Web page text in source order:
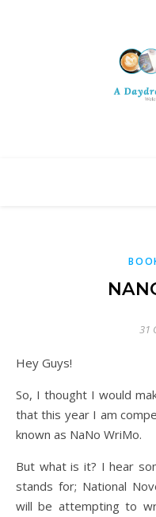
31
Hey Guys!
So, I thought I would
that this year I am
known as NaNo WriMo.
But what is it? I hear
stands for; National
will be attempting to